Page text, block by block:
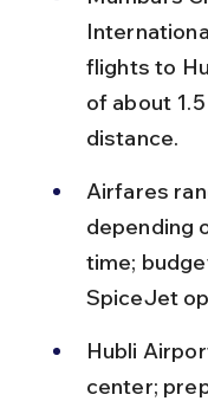
flights to
of about
distance.
Airfares
depending
time;
SpiceJet
Hubli
center;